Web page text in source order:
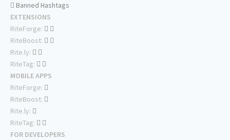
Banned Hashtags
EXTENSIONS
RiteForge:
RiteBoost:
Rite.ly:
RiteTag:
MOBILE APPS
RiteForge:
RiteBoost:
Rite.ly:
RiteTag:
FOR DEVELOPERS